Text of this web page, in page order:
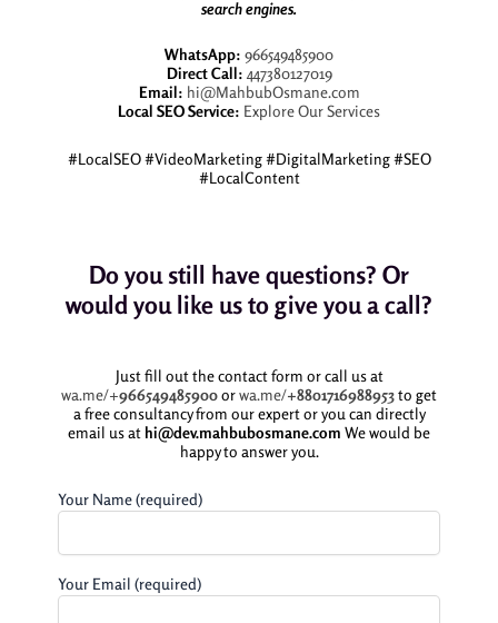
search engines.
WhatsApp: 966549485900
Direct Call: 447380127019
Email: hi@MahbubOsmane.com
Local SEO Service: Explore Our Services
#LocalSEO #VideoMarketing #DigitalMarketing #SEO
#LocalContent
Do you still have questions? Or
would you like us to give you a call?
Just fill out the contact form or call us at
wa.me/+966549485900orwa.me/+8801716988953to get
a free consultancy from our expert or you can directly
email us at hi@dev.mahbubosmane.com We would be
happy to answer you.
Your Name (required)
Your Email (required)